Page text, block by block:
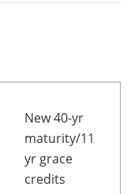
New 40-yr
maturity/11
yr grace
credits